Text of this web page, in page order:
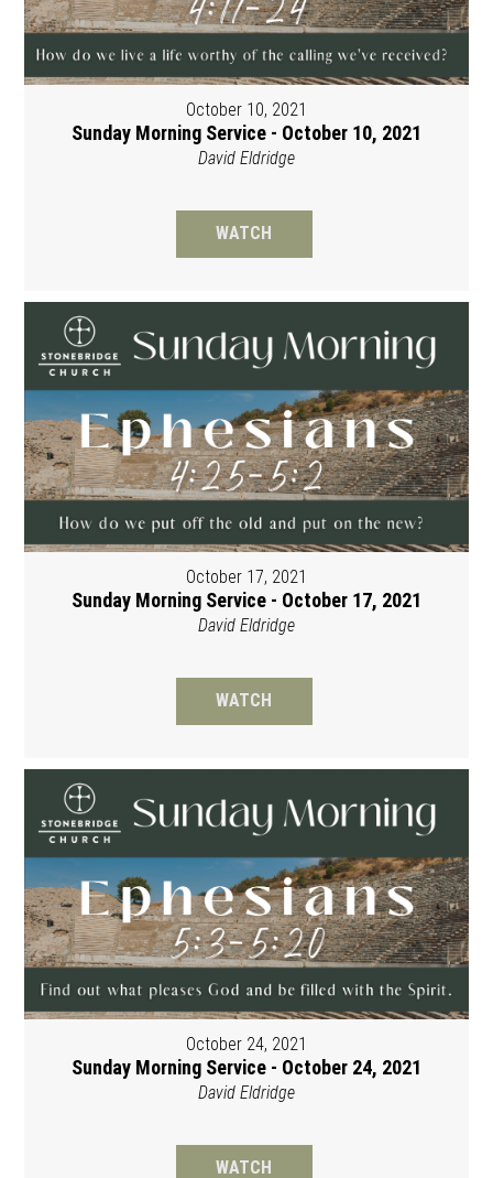
October 10, 2021
Sunday Morning Service - October 10, 2021
David Eldridge
WATCH
October 17, 2021
Sunday Morning Service - October 17, 2021
David Eldridge
WATCH
October 24, 2021
Sunday Morning Service - October 24, 2021
David Eldridge
WATCH